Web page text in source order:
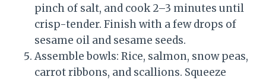
pinch of salt, and cook 2–3 minutes until
crisp-tender. Finish with a few drops of
sesame oil and sesame seeds.
Assemble bowls: Rice, salmon, snow peas,
carrot ribbons, and scallions. Squeeze